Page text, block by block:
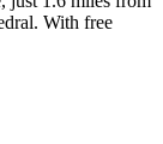
With free